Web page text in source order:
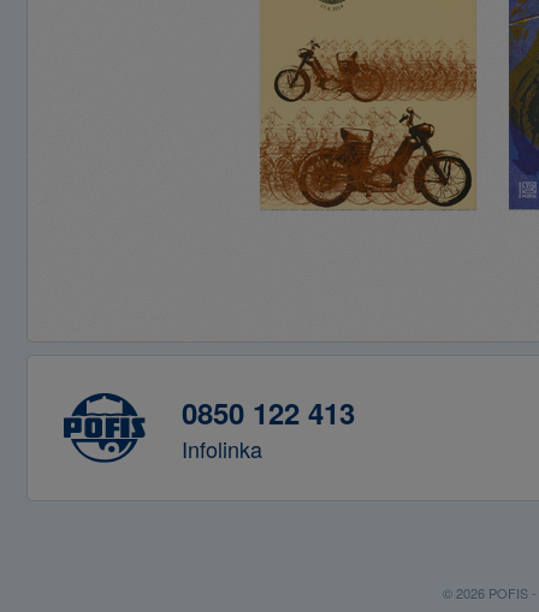
0850 122 413
Infolinka
© 2026 POFIS